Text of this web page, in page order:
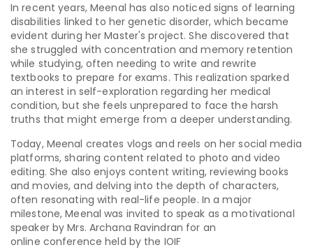
In recent years, Meenal has also noticed signs of learning
disabilities linked to her genetic disorder, which became
evident during her Master's project. She discovered that
she struggled with concentration and memory retention
while studying, often needing to write and rewrite
textbooks to prepare for exams. This realization sparked
an interest in self-exploration regarding her medical
condition, but she feels unprepared to face the harsh
truths that might emerge from a deeper understanding.
Today, Meenal creates vlogs and reels on her social media
platforms, sharing content related to photo and video
editing. She also enjoys content writing, reviewing books
and movies, and delving into the depth of characters,
often resonating with real-life people. In a major
milestone, Meenal was invited to speak as a motivational
speaker by Mrs. Archana Ravindran for an
online conference held by the IOIF